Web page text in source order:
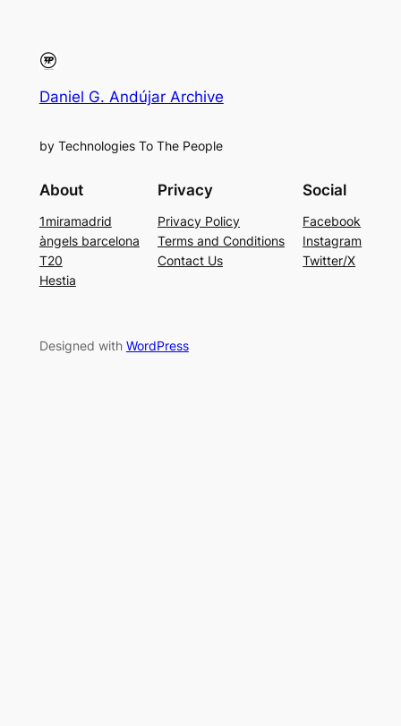
Daniel G. Andújar Archive
by Technologies To The People
About
1miramadrid
àngels barcelona
T20
Hestia
Privacy
Privacy Policy
Terms and Conditions
Contact Us
Social
Facebook
Instagram
Twitter/X
Designed with WordPress